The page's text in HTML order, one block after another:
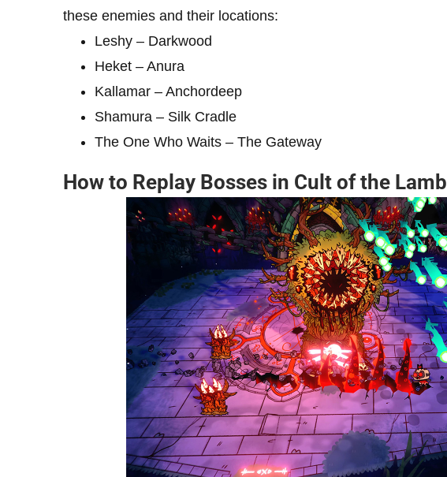
these enemies and their locations:
Leshy – Darkwood
Heket – Anura
Kallamar – Anchordeep
Shamura – Silk Cradle
The One Who Waits – The Gateway
How to Replay Bosses in Cult of the Lamb